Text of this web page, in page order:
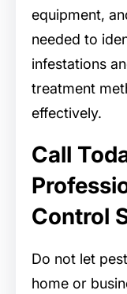
equipment,
needed to
infestations
treatment
effectively.
Call
Control
Do not let
home or